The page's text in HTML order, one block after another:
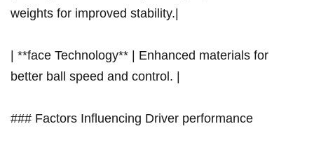
weights for improved stability.|
| **face Technology** | Enhanced materials for
better ball speed and control. |
### Factors‍ Influencing Driver performance